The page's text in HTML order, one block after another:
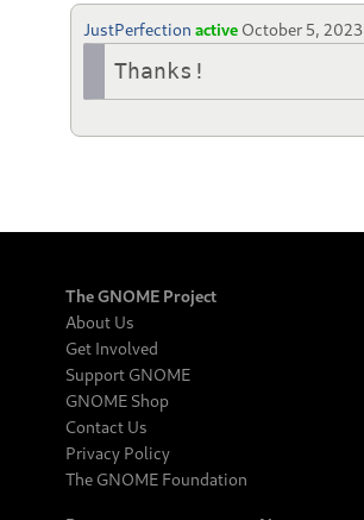
JustPerfection active October 5, 2023
Thanks!
The GNOME Project
About Us
Get Involved
Support GNOME
GNOME Shop
Contact Us
Privacy Policy
The GNOME Foundation